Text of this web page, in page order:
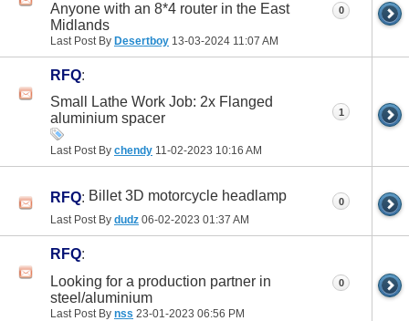
Anyone with an 8*4 router in the East
Midlands
Last Post By Desertboy 13-03-2024 11:07 AM
0
RFQ:
Small Lathe Work Job: 2x Flanged
aluminium spacer
Last Post By chendy 11-02-2023 10:16 AM
1
RFQ: Billet 3D motorcycle headlamp
Last Post By dudz 06-02-2023 01:37 AM
0
RFQ:
Looking for a production partner in
steel/aluminium
Last Post By nss 23-01-2023 06:56 PM
0